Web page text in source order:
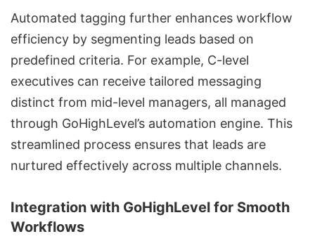
Automated tagging further enhances workflow
efficiency by segmenting leads based on
predefined criteria. For example, C-level
executives can receive tailored messaging
distinct from mid-level managers, all managed
through GoHighLevel’s automation engine. This
streamlined process ensures that leads are
nurtured effectively across multiple channels.
Integration with GoHighLevel for Smooth
Workflows